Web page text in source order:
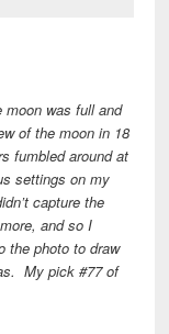
moon was full and
of the moon in 18
fumbled around at
settings on my
capture the
and so I
the photo to draw
My pick #77 of